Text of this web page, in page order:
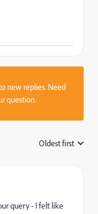
new replies. Need
question.
Oldest first
query - I felt like